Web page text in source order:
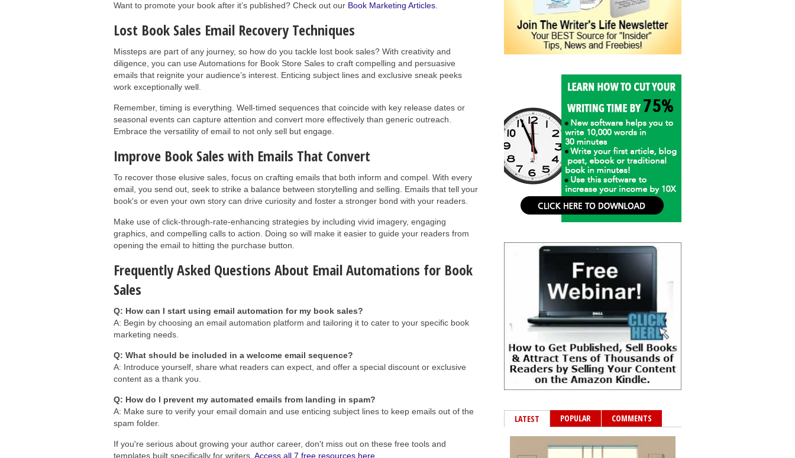
Want to promote your book after it’s published? Check out our Book Marketing Articles
Lost Book Sales Email Recovery Techniques
Missteps are part of any journey, so how do you tackle lost book sales? With creativity and
diligence, you can use Automations for Book Store Sales to craft compelling and persuasive
emails that reignite your audience’s interest. Enticing subject lines and exclusive sneak peeks
work exceptionally well.
Remember, timing is everything. Well-timed sequences that coincide with key release dates or
seasonal events can capture attention and convert more effectively than generic outreach.
Embrace the versatility of email to not only sell but engage.
Improve Book Sales with Emails That Convert
To recover those elusive sales, focus on crafting emails that both inform and compel. With every
email, you send out, seek to strike a balance between storytelling and selling. Emails that tell your
book's or even your own story can drive curiosity and foster a stronger bond with your readers.
Make use of click-through-rate-enhancing strategies by including vivid imagery, engaging
graphics, and compelling calls to action. Doing so will make it easier to guide your readers from
opening the email to hitting the purchase button.
Frequently Asked Questions About Email Automations for Book
Sales
Q: How can I start using email automation for my book sales?
A: Begin by choosing an email automation platform and tailoring it to cater to your specific book
marketing needs.
Q: What should be included in a welcome email sequence?
A: Introduce yourself, share what readers can expect, and offer a special discount or exclusive
content as a thank you.
Q: How do I prevent my automated emails from landing in spam?
A: Make sure to verify your email domain and use enticing subject lines to keep emails out of the
spam folder.
If you're serious about growing your author career, don't miss out on these free tools and
templates built specifically for writers. Access all 7 free resources here
LATEST POPULAR COMMENTS